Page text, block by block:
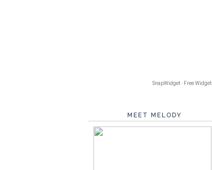
SnapWidget · Free Widget
MEET MELODY